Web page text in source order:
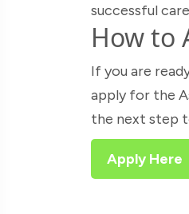
successful
How to
If you are
apply for the
the next step
Apply Here